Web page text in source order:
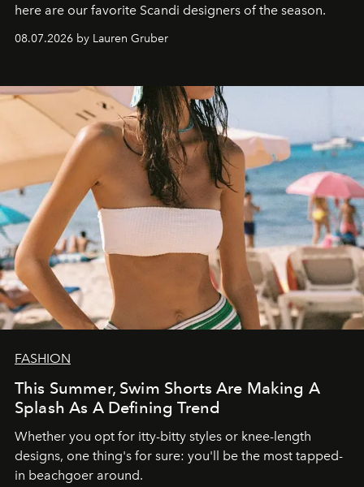
here are our favorite Scandi designers of the season.
08.07.2026 by Lauren Gruber
FASHION
This Summer, Swim Shorts Are Making A
Splash As A Defining Trend
Whether you opt for itty-bitty styles or knee-length
designs, one thing's for sure: you'll be the most tapped-
in beachgoer around.